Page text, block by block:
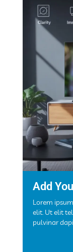
Add
Lorem
elit. Ut elit
pulvinar